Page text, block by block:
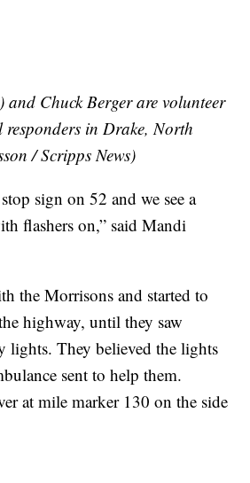
and Chuck Berger are volunteer
responders in Drake, North
/ Scripps News)
sign on 52 and we see a
flashers on,” said Mandi
the Morrisons and started to
highway, until they saw
lights. They believed the lights
sent to help them.
at mile marker 130 on the side